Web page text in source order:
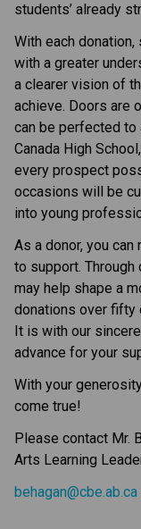
students’ already
With each
with a greater
a clearer vision of
achieve. Doors are
can be perfected to
Canada High
every prospect
occasions will be
into young
As a donor, you
to support. Through
may help shape a
donations over fifty
It is with our
advance for your
With your
come true!
Please contact Mr.
Arts Learning
behagan@cbe.ab.ca